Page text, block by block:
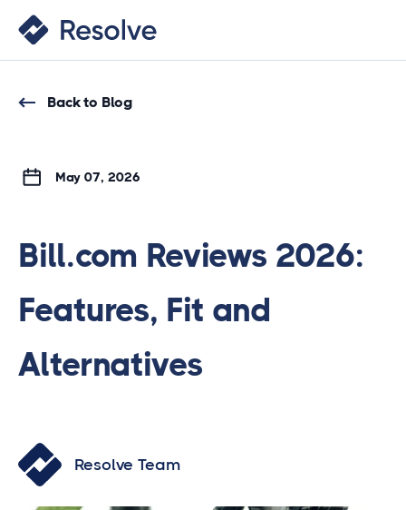
Back to Blog
May 07, 2026
Bill.com Reviews 2026:
Features, Fit and
Alternatives
Resolve Team